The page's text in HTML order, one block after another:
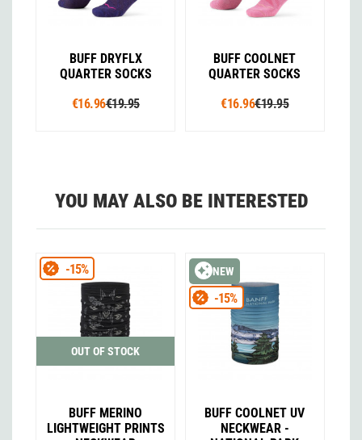
BUFF DRYFLX
QUARTER SOCKS
€16.96€19.95
BUFF COOLNET
QUARTER SOCKS
€16.96€19.95
YOU MAY ALSO BE INTERESTED
OUT OF STOCK
BUFF MERINO
LIGHTWEIGHT PRINTS
-15% NEW
BUFF COOLNET UV
NECKWEAR -
-15%